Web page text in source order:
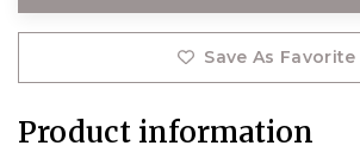
Save As Favorite
Product information